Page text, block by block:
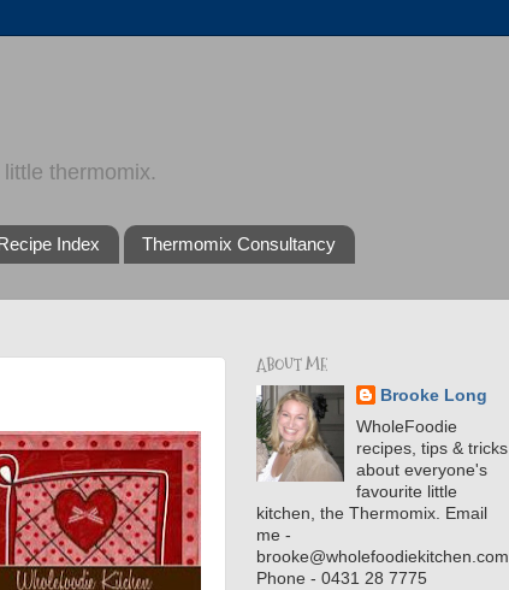
thermomix.
Index Thermomix Consultancy
ABOUT ME
Brooke Long
WholeFoodie
recipes, tips & tricks
about everyone's
favourite little
kitchen, the Thermomix. Email
me -
brooke@wholefoodiekitchen.com
Phone - 0431 28 7775